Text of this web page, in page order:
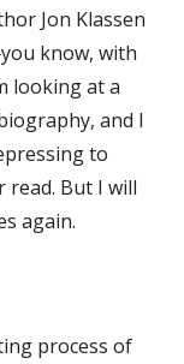
Jon Klassen
know, with
looking at a
and I
to
read. But I will
again.
process of